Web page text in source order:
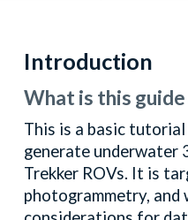
Introduction
What is this
This is a basic
generate underwater
Trekker ROVs. It is
photogrammetry,